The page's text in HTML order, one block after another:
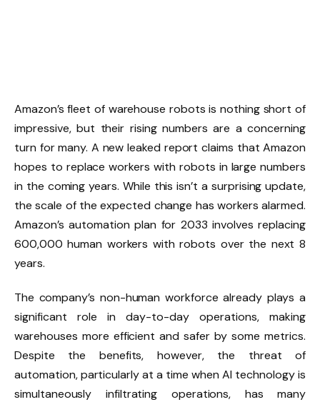
Amazon’s fleet of warehouse robots is nothing short of
impressive, but their rising numbers are a concerning
turn for many. A new leaked report claims that Amazon
hopes to replace workers with robots in large numbers
in the coming years. While this isn’t a surprising update,
the scale of the expected change has workers alarmed.
Amazon’s automation plan for 2033 involves replacing
600,000 human workers with robots over the next 8
years.
The company’s non-human workforce already plays a
significant role in day-to-day operations, making
warehouses more efficient and safer by some metrics.
Despite the benefits, however, the threat of
automation, particularly at a time when AI technology is
simultaneously infiltrating operations, has many